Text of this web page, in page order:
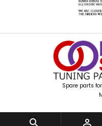
Spare parts
 